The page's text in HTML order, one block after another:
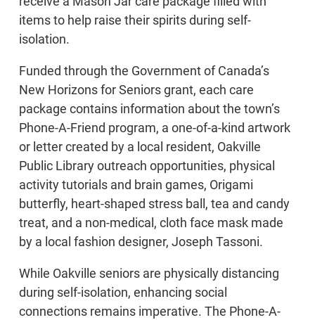
items to help raise their spirits during self-
isolation.
Funded through the Government of Canada’s
New Horizons for Seniors grant, each care
package contains information about the town’s
Phone-A-Friend program, a one-of-a-kind artwork
or letter created by a local resident, Oakville
Public Library outreach opportunities, physical
activity tutorials and brain games, Origami
butterfly, heart-shaped stress ball, tea and candy
treat, and a non-medical, cloth face mask made
by a local fashion designer, Joseph Tassoni.
While Oakville seniors are physically distancing
during self-isolation, enhancing social
connections remains imperative. The Phone-A-